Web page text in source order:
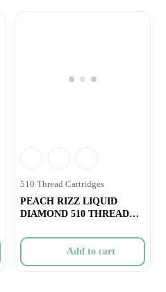
510 Thread Cartridges
PEACH RIZZ LIQUID
DIAMOND 510 THREAD
Add to cart